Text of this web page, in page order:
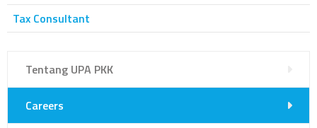
Tentang UPA PKK
Careers
Tax Consultant